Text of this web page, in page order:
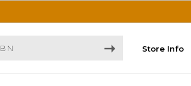
Store Info